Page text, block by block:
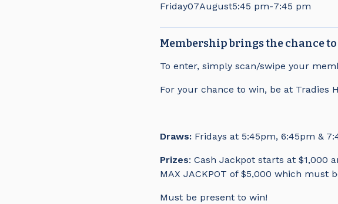
Friday07August5:45 pm-7:45 pm
Membership brings the chance
To enter, simply scan/swipe your
For your chance to win, be at Tradies
Draws: Fridays at 5:45pm, 6:45pm &
Prizes: Cash Jackpot starts at $1,000
MAX JACKPOT of $5,000 which must
Must be present to win!